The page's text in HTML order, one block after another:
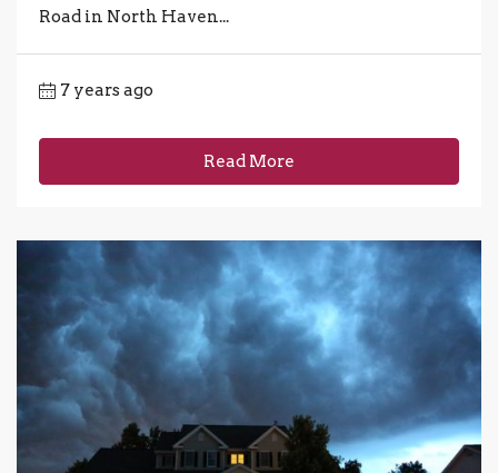
Road in North Haven...
7 years ago
Read More